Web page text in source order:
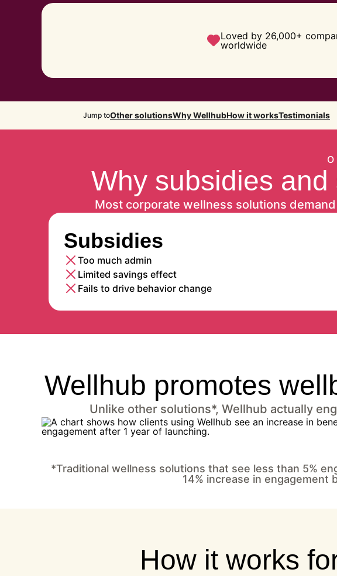
Loved by 26,000+
worldwide
Jump toOther solutionsWhy WellhubHow it worksTestimonials
Why subsidies
Most corporate wellness solutions
Subsidies
Too much admin
Limited savings effect
Fails to drive behavior change
Wellhub promotes
Unlike other solutions*, Wellhub actually
*Traditional wellness solutions that see less than 5%
14% increase in
How it works